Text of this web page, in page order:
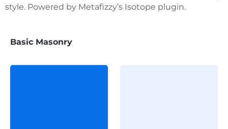
style. Powered by Metafizzy’s Isotope plugin.
Basic Masonry